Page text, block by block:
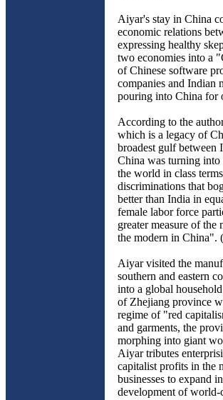
Aiyar's stay in China
economic relations
expressing healthy
two economies into a
of Chinese software
companies and Indian
pouring into China for
According to the
which is a legacy of
broadest gulf
China was turning into
the world in class
discriminations that
better than India in
female labor force
greater measure of
the modern in China".
Aiyar visited the
southern and eastern
into a global
of Zhejiang province
regime of "red
and garments, the
morphing into giant
Aiyar tributes
capitalist profits in the
businesses to expand
development of world-